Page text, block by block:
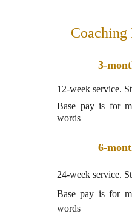
Coaching
3-
6-
12-week service.
Base pay is for
words
24-week service.
Base pay is for
words